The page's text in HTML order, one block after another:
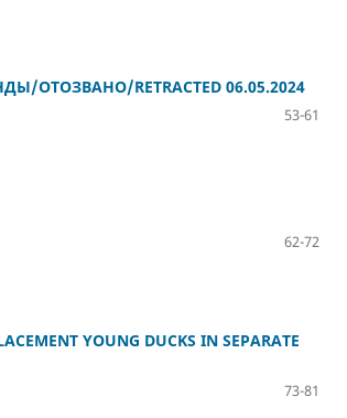
ОТОЗВАНО/RETRACTED 06.05.2024
53-61
62-72
YOUNG DUCKS IN SEPARATE
73-81